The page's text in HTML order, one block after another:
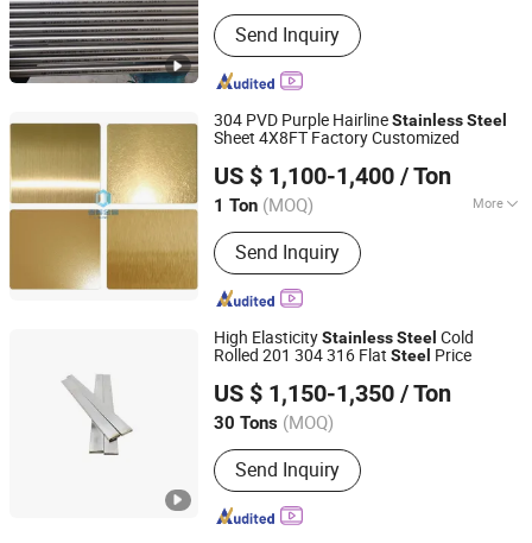
Send Inquiry
304 PVD Purple HairlineStainlessSteel
Sheet 4X8FT Factory Customized
US $ 1,100-1,400 / Ton
1 Ton (MOQ) More
Main Products:Stainless Steel
Brushed Sheets Coil Sheets Var,
Colored Sheets, Mirror Sheets,
Embossed Sheets, Customized High-
End Color Sheets, Cold & Hot Rolled
Steel Plates
Send Inquiry
Shandong Chunhui Metal Products Co., Ltd.
Shandong, China Since 2026
High ElasticityStainlessSteel Cold
Rolled 201 304 316 Flat Steel Price
US $ 1,150-1,350 / Ton
30 Tons (MOQ)
Send Inquiry
Shandong Zhishang Steel Co., Ltd.
Shandong, China Since 2023